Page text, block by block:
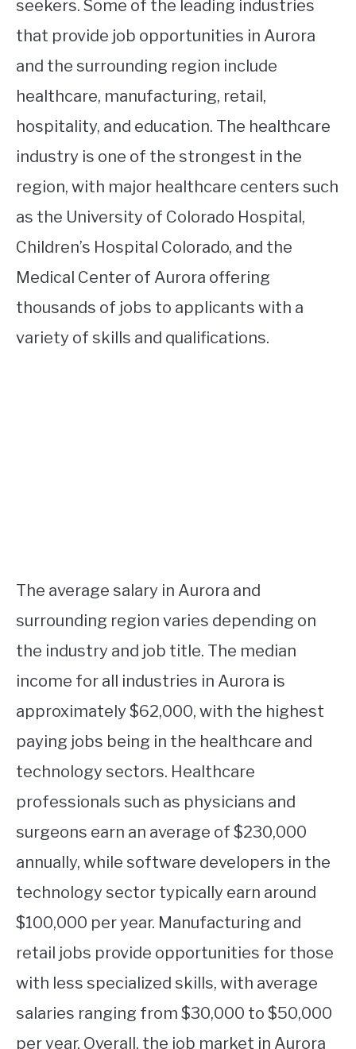
seekers. Some of the leading industries
that provide job opportunities in Aurora
and the surrounding region include
healthcare, manufacturing, retail,
hospitality, and education. The healthcare
industry is one of the strongest in the
region, with major healthcare centers such
as the University of Colorado Hospital,
Children’s Hospital Colorado, and the
Medical Center of Aurora offering
thousands of jobs to applicants with a
variety of skills and qualifications.
The average salary in Aurora and
surrounding region varies depending on
the industry and job title. The median
income for all industries in Aurora is
approximately $62,000, with the highest
paying jobs being in the healthcare and
technology sectors. Healthcare
professionals such as physicians and
surgeons earn an average of $230,000
annually, while software developers in the
technology sector typically earn around
$100,000 per year. Manufacturing and
retail jobs provide opportunities for those
with less specialized skills, with average
salaries ranging from $30,000 to $50,000
per year. Overall, the job market in Aurora